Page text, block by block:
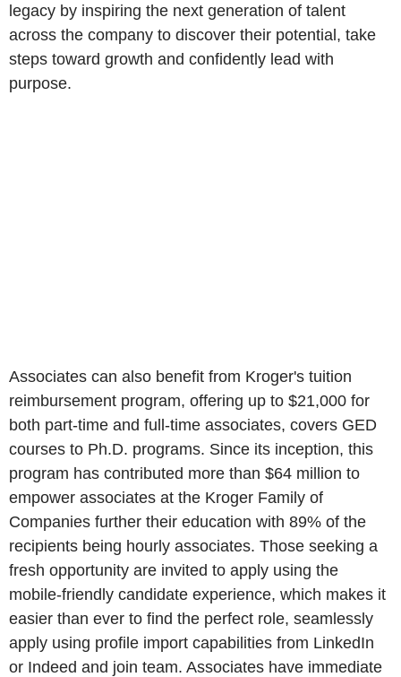
legacy by inspiring the next generation of talent
across the company to discover their potential, take
steps toward growth and confidently lead with
purpose.
Associates can also benefit from Kroger's tuition
reimbursement program, offering up to $21,000 for
both part-time and full-time associates, covers GED
courses to Ph.D. programs. Since its inception, this
program has contributed more than $64 million to
empower associates at the Kroger Family of
Companies further their education with 89% of the
recipients being hourly associates. Those seeking a
fresh opportunity are invited to apply using the
mobile-friendly candidate experience, which makes it
easier than ever to find the perfect role, seamlessly
apply using profile import capabilities from LinkedIn
or Indeed and join team. Associates have immediate